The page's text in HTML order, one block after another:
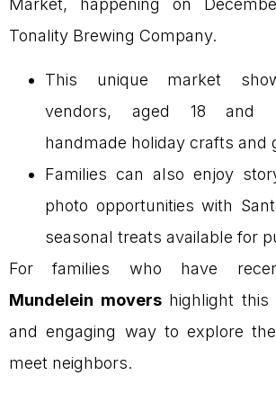
Market, happening on
Tonality Brewing Company.
This unique market
vendors, aged 18 and
handmade holiday crafts and
Families can also enjoy
photo opportunities with
seasonal treats available for
For families who have
Mundelein movershighlight this
and engaging way to explore
meet neighbors.